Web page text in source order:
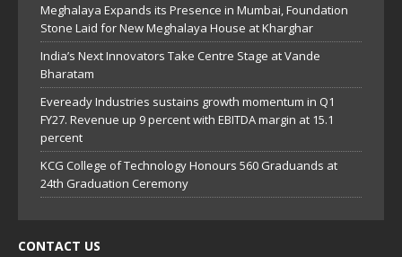
Meghalaya Expands its Presence in Mumbai, Foundation
Stone Laid for New Meghalaya House at Kharghar
India’s Next Innovators Take Centre Stage at Vande
Bharatam
Eveready Industries sustains growth momentum in Q1
FY27. Revenue up 9 percent with EBITDA margin at 15.1
percent
KCG College of Technology Honours 560 Graduands at
24th Graduation Ceremony
CONTACT US